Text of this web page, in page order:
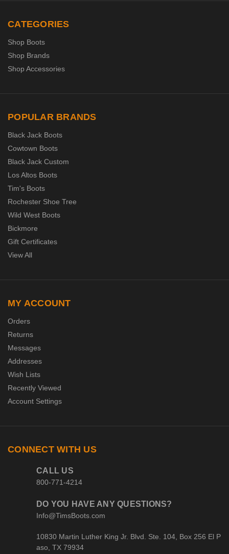
CATEGORIES
Shop Boots
Shop Brands
Shop Accessories
POPULAR BRANDS
Black Jack Boots
Cowtown Boots
Black Jack Custom
Los Altos Boots
Tim's Boots
Rochester Shoe Tree
Wild West Boots
Bickmore
Gift Certificates
View All
MY ACCOUNT
Orders
Returns
Messages
Addresses
Wish Lists
Recently Viewed
Account Settings
CONNECT WITH US
CALL US
800-771-4214
DO YOU HAVE ANY QUESTIONS?
Info@TimsBoots.com
10830 Martin Luther King Jr. Blvd. Ste. 104, Box 256 El P
aso, TX 79934